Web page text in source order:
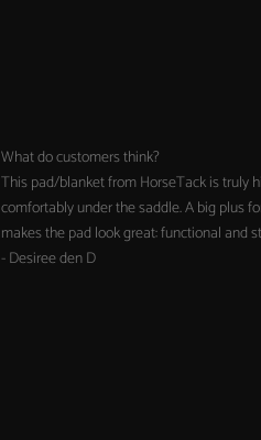
What do customers think?
This pad/blanket from HorseTack is truly
comfortably under the saddle. A big plus
makes the pad look great: functional and
- Desiree den D